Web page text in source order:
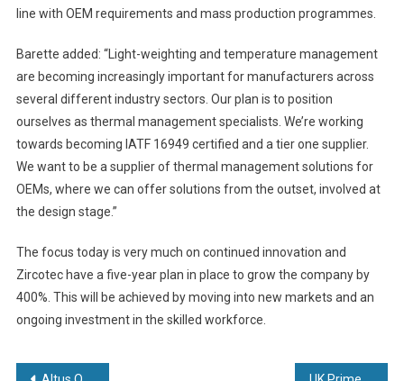
line with OEM requirements and mass production programmes.
Barette added: “Light-weighting and temperature management
are becoming increasingly important for manufacturers across
several different industry sectors. Our plan is to position
ourselves as thermal management specialists. We’re working
towards becoming IATF 16949 certified and a tier one supplier.
We want to be a supplier of thermal management solutions for
OEMs, where we can offer solutions from the outset, involved at
the design stage.”
The focus today is very much on continued innovation and
Zircotec have a five-year plan in place to grow the company by
400%. This will be achieved by moving into new markets and an
ongoing investment in the skilled workforce.